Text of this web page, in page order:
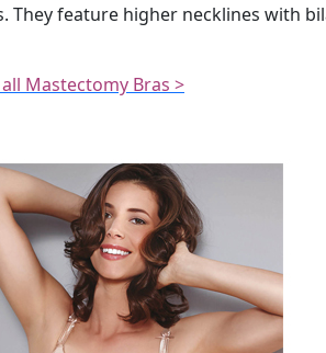
They feature higher necklines with
Mastectomy Bras >